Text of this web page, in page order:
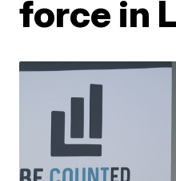
force in